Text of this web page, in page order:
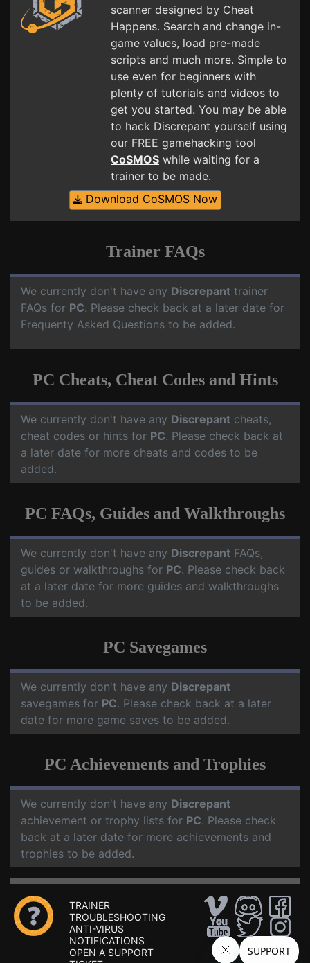
scanner designed by Cheat
Happens. Search and change in-
game values, load pre-made
scripts and much more. Simple to
use even for beginners with
plenty of tutorials and videos to
get you started. You may be able
to hack Discrepant yourself using
our FREE gamehacking tool
CoSMOS while waiting for a
trainer to be made.
Download CoSMOS Now
Trainer FAQs
We currently don't have any Discrepant trainer
FAQs for PC. Please check back at a later date for
Frequenty Asked Questions to be added.
PC Cheats, Cheat Codes and Hints
We currently don't have any Discrepant cheats,
cheat codes or hints for PC. Please check back at
a later date for more cheats and codes to be
added.
PC FAQs, Guides and Walkthroughs
We currently don't have any Discrepant FAQs,
guides or walkthroughs for PC. Please check back
at a later date for more guides and walkthroughs
to be added.
PC Savegames
We currently don't have any Discrepant
savegames for PC. Please check back at a later
date for more game saves to be added.
PC Achievements and Trophies
We currently don't have any Discrepant
achievement or trophy lists for PC. Please check
back at a later date for more achievements and
trophies to be added.
TRAINER
TROUBLESHOOTING
ANTI-VIRUS
NOTIFICATIONS
OPEN A SUPPORT